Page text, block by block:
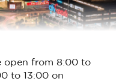
open from 8:00 to
to 13:00 on